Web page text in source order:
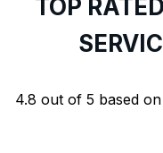
TOP
4.8 out of 5 based on